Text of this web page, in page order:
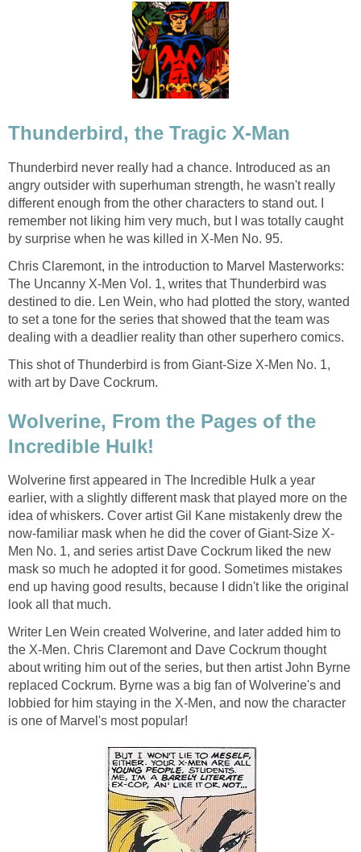
Thunderbird, the Tragic X-Man
Thunderbird never really had a chance. Introduced as an
angry outsider with superhuman strength, he wasn't really
different enough from the other characters to stand out. I
remember not liking him very much, but I was totally caught
by surprise when he was killed in X-Men No. 95.
Chris Claremont, in the introduction to Marvel Masterworks:
The Uncanny X-Men Vol. 1, writes that Thunderbird was
destined to die. Len Wein, who had plotted the story, wanted
to set a tone for the series that showed that the team was
dealing with a deadlier reality than other superhero comics.
This shot of Thunderbird is from Giant-Size X-Men No. 1,
with art by Dave Cockrum.
Wolverine, From the Pages of the
Incredible Hulk!
Wolverine first appeared in The Incredible Hulk a year
earlier, with a slightly different mask that played more on the
idea of whiskers. Cover artist Gil Kane mistakenly drew the
now-familiar mask when he did the cover of Giant-Size X-
Men No. 1, and series artist Dave Cockrum liked the new
mask so much he adopted it for good. Sometimes mistakes
end up having good results, because I didn't like the original
look all that much.
Writer Len Wein created Wolverine, and later added him to
the X-Men. Chris Claremont and Dave Cockrum thought
about writing him out of the series, but then artist John Byrne
replaced Cockrum. Byrne was a big fan of Wolverine's and
lobbied for him staying in the X-Men, and now the character
is one of Marvel's most popular!